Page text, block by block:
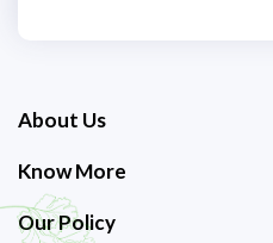
About Us
Know More
Our Policy